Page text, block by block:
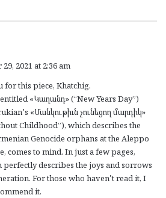
s
:
2021 at 2:36 am
for this piece, Khatchig.
«Կաղանդ» (“New Years Day”)
«Մանկութիւն չունեցող մարդիկ»
Childhood”), which describes the
Genocide orphans at the Aleppo
comes to mind. In just a few pages,
describes the joys and sorrows
For those who haven’t read it, I
it.